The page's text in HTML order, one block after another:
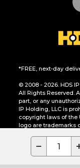
−
*FREE, next-day
© 2008 - 2026. HDS
All Rights Reserved.
part, or any
IP Holding, LLC is
copyright laws of the
logo are trademarks
CA Residents Only: